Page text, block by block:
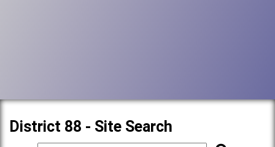
District 88 - Site Search